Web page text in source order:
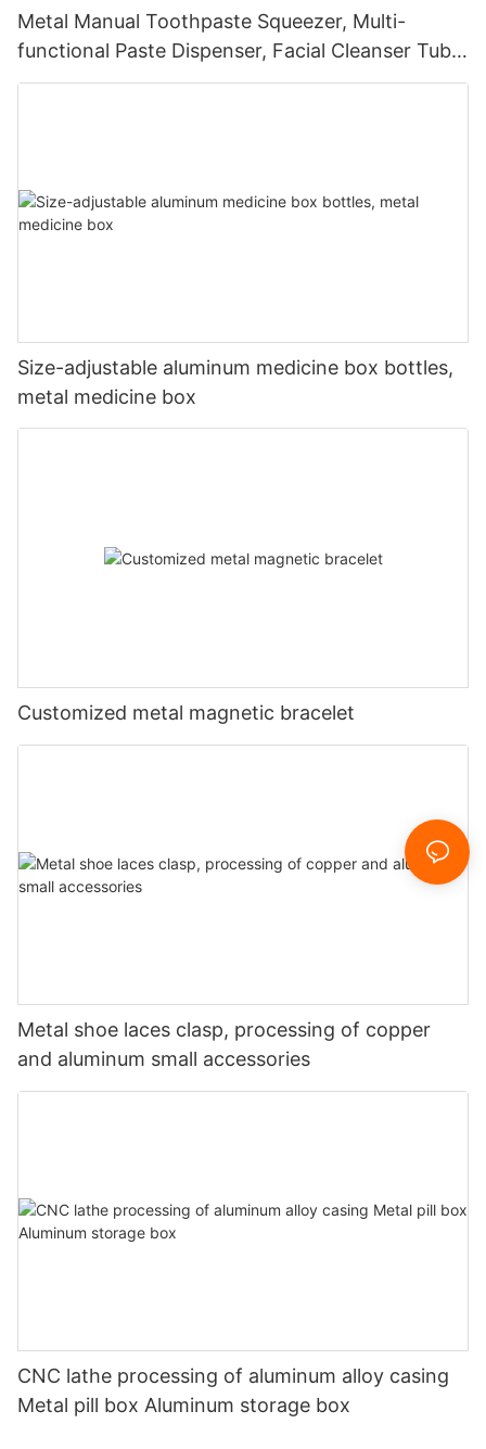
Metal Manual Toothpaste Squeezer, Multi-
functional Paste Dispenser, Facial Cleanser Tube
Squeezer
Size-adjustable aluminum medicine box bottles,
metal medicine box
Customized metal magnetic bracelet
Metal shoe laces clasp, processing of copper
and aluminum small accessories
CNC lathe processing of aluminum alloy casing
Metal pill box Aluminum storage box